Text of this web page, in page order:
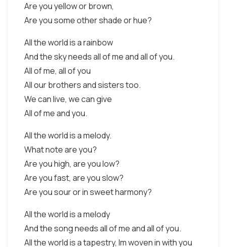
Are you yellow or brown,
Are you some other shade or hue?
All the world is a rainbow
And the sky needs all of me and all of you.
All of me, all of you
All our brothers and sisters too.
We can live, we can give
All of me and you.
All the world is a melody.
What note are you?
Are you high, are you low?
Are you fast, are you slow?
Are you sour or in sweet harmony?
All the world is a melody
And the song needs all of me and all of you.
All the world is a tapestry, Im woven in with you